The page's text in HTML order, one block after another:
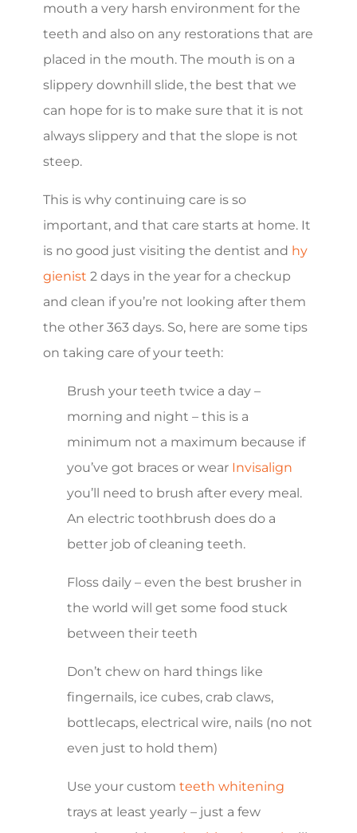
mouth a very harsh environment for the
teeth and also on any restorations that are
placed in the mouth. The mouth is on a
slippery downhill slide, the best that we
can hope for is to make sure that it is not
always slippery and that the slope is not
steep.
This is why continuing care is so
important, and that care starts at home. It
is no good just visiting the dentist and hy
gienist 2 days in the year for a checkup
and clean if you’re not looking after them
the other 363 days. So, here are some tips
on taking care of your teeth:
Brush your teeth twice a day –
morning and night – this is a
minimum not a maximum because if
you’ve got braces or wear Invisalign
you’ll need to brush after every meal.
An electric toothbrush does do a
better job of cleaning teeth.
Floss daily – even the best brusher in
the world will get some food stuck
between their teeth
Don’t chew on hard things like
fingernails, ice cubes, crab claws,
bottlecaps, electrical wire, nails (no not
even just to hold them)
Use your custom teeth whitening
trays at least yearly – just a few